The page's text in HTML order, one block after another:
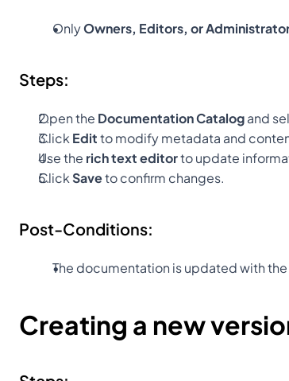
Only Owners, Editors, or
Steps:
Open the Documentation Catalog and
Click Edit to modify metadata and
Use the rich text editor to update
Click Save to confirm changes.
Post-Conditions:
The documentation is updated with
Creating a new